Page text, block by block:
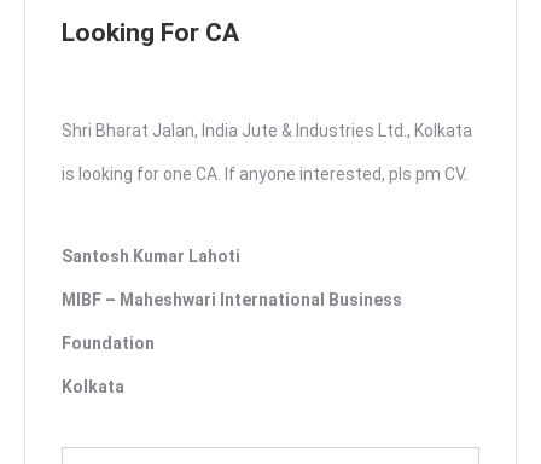
Looking For CA
Shri Bharat Jalan, India Jute & Industries Ltd., Kolkata
is looking for one CA. If anyone interested, pls pm CV.
Santosh Kumar Lahoti
MIBF – Maheshwari International Business
Foundation
Kolkata